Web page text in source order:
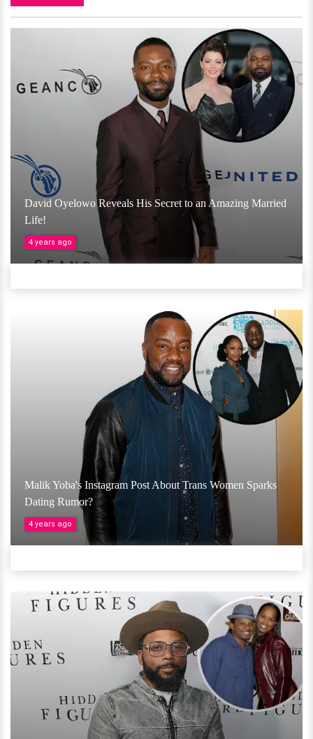
David Oyelowo Reveals His Secret to an Amazing Married
Life!
4 years ago
Malik Yoba's Instagram Post About Trans Women Sparks
Dating Rumor?
4 years ago